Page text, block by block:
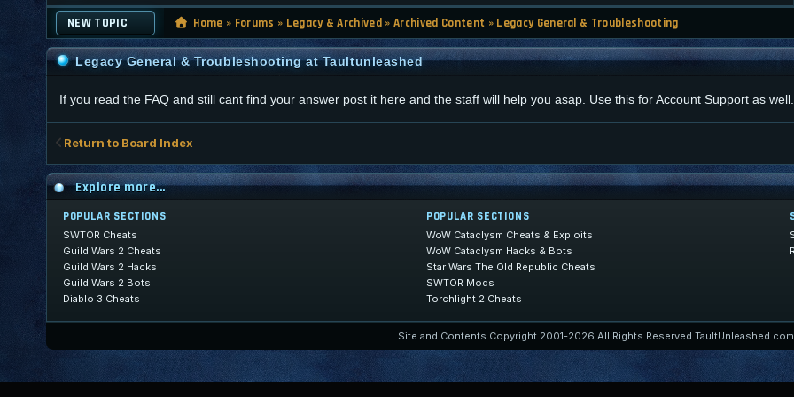
NEW TOPIC Home » Forums » Legacy & Archived »Archived Content » Legacy General & Troubleshooting
Legacy General & Troubleshooting at Taultunleashed
If you read the FAQ and still cant find your answer post it here and the staff will help you asap. Use this for Account Support as well.
Return to Board Index
Explore more...
POPULAR SECTIONS
SWTOR Cheats
Guild Wars 2 Cheats
Guild Wars 2 Hacks
Guild Wars 2 Bots
Diablo 3 Cheats
POPULAR SECTIONS
WoW Cataclysm Cheats & Exploits
WoW Cataclysm Hacks & Bots
Star Wars The Old Republic Cheats
SWTOR Mods
Torchlight 2 Cheats
Site and Contents Copyright 2001-2026 All Rights Reserved TaultUnleashed.com